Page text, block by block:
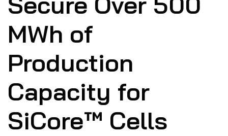
MWh of
Production
Capacity for
SiCore™ Cells